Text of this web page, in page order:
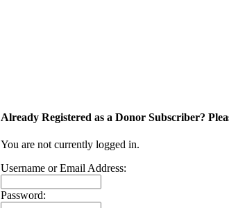
Already Registered as a Donor Subscriber?
You are not currently logged in.
Username or Email Address:
Password: